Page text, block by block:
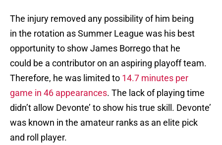
The injury removed any possibility of him being
in the rotation as Summer League was his best
opportunity to show James Borrego that he
could be a contributor on an aspiring playoff team.
Therefore, he was limited to 14.7 minutes per
game in 46 appearances. The lack of playing time
didn’t allow Devonte’ to show his true skill. Devonte’
was known in the amateur ranks as an elite pick
and roll player.